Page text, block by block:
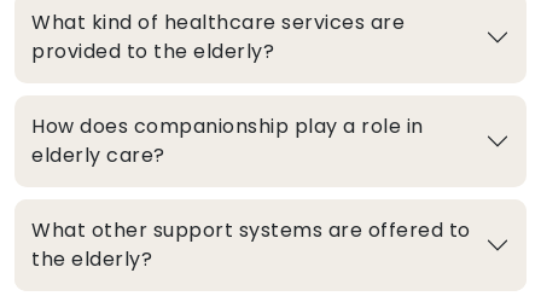
What kind of healthcare services are
provided to the elderly?
How does companionship play a role in
elderly care?
What other support systems are offered to
the elderly?